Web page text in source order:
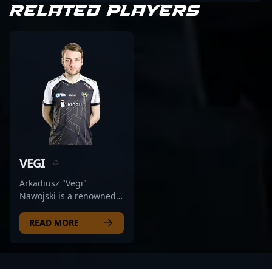
RELATED PLAYERS
VEGI
Arkadiusz "Vegi"
Nawojski is a renowned
Strike 2 (CS2) esports
athlete, excelling as a key
READ MORE